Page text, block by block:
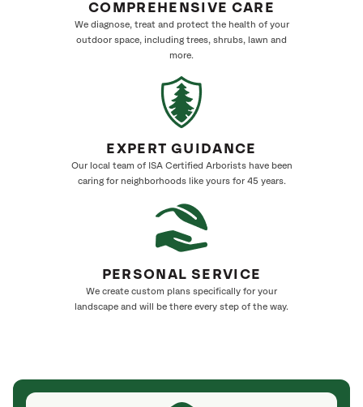
COMPREHENSIVE CARE
We diagnose, treat and protect the health of your
outdoor space, including trees, shrubs, lawn and
more.
EXPERT GUIDANCE
Our local team of ISA Certified Arborists have been
caring for neighborhoods like yours for 45 years.
PERSONAL SERVICE
We create custom plans specifically for your
landscape and will be there every step of the way.